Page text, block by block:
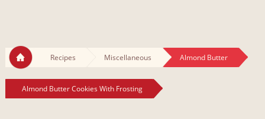
Recipes Miscellaneous Almond Butter
Almond Butter Cookies With Frosting